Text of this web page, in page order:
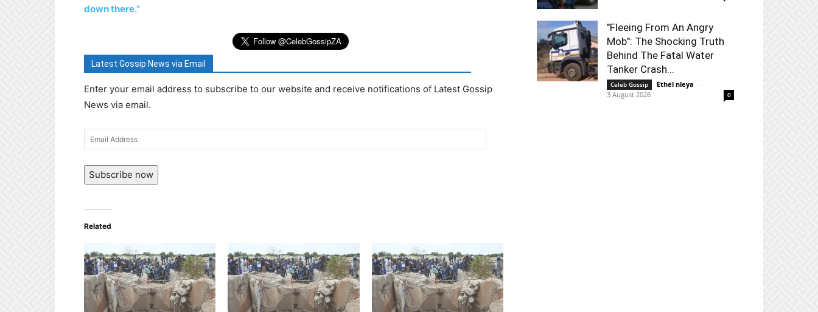
down there.”
Latest Gossip News via Email
Enter your email address to subscribe to our website and receive notifications of Latest Gossip
News via email.
Email
Address
Subscribe now
Related
"Fleeing From An Angry
Mob": The Shocking Truth
Behind The Fatal Water
Tanker Crash...
Celeb Gossip Ethel nleya -
3 August 2026
0